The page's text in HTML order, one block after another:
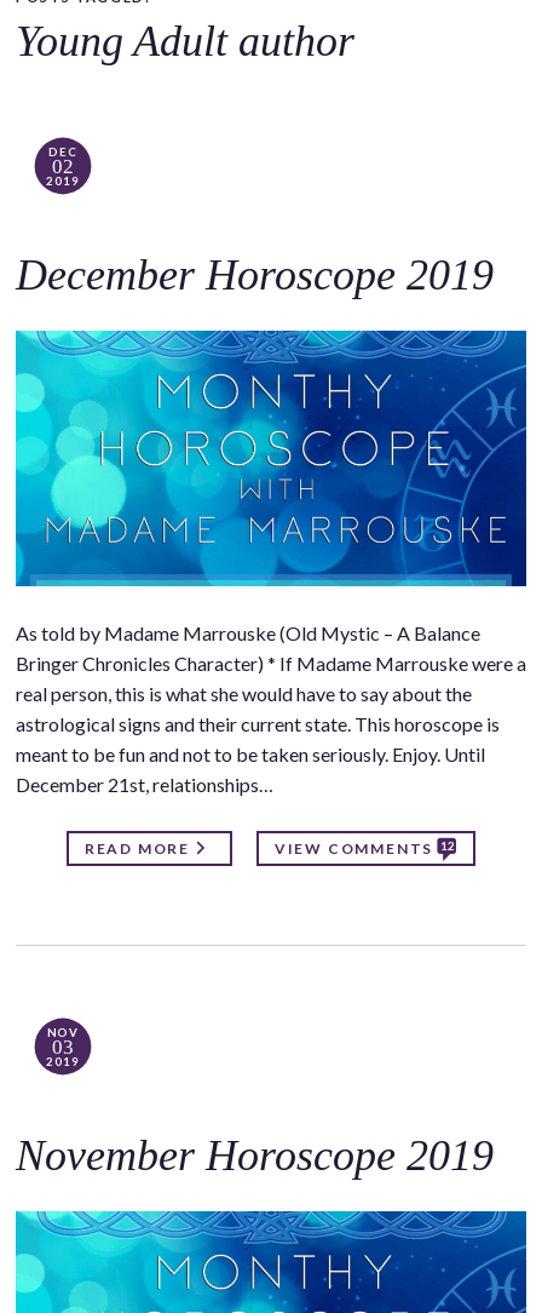
c
Young Adult author
DEC
02
2019
December Horoscope 2019
As told by Madame Marrouske (Old Mystic – A Balance
Bringer Chronicles Character) * If Madame Marrouske were a
real person, this is what she would have to say about the
astrological signs and their current state. This horoscope is
meant to be fun and not to be taken seriously. Enjoy. Until
December 21st, relationships…
READ MORE VIEW COMMENTS 12
NOV
03
2019
November Horoscope 2019